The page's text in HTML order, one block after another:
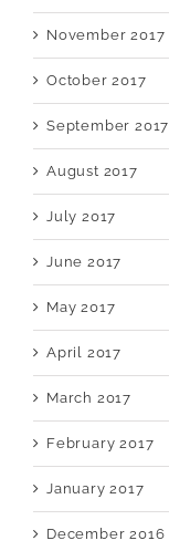
November 2017
October 2017
September 2017
August 2017
July 2017
June 2017
May 2017
April 2017
March 2017
February 2017
January 2017
December 2016